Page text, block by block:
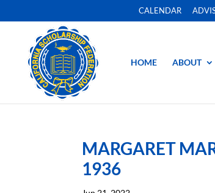
CALENDAR
HOME ABOUT
MARGARET
1936